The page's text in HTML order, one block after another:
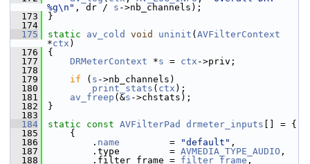
%g\n" , dr / s ->nb_channels);
  173
}
  174
  175
static av_cold void uninit ( AVFilterContext
*ctx )
  176
{
  177
DRMeterContext *s = ctx ->priv;
  178
  179
if ( s ->nb_channels)
  180
print_stats ( ctx );
  181
av_freep (&s ->chstats);
  182
}
  183
  184
static const AVFilterPad drmeter_inputs [] = {
  185
{
  186
. name
         =
"default" ,
  187
.type         = AVMEDIA_TYPE_AUDIO ,
  188
.filter_frame = filter_frame ,